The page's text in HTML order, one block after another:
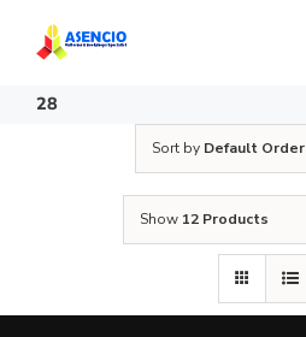
content
28
Sort by Default Order
Show 12 Products